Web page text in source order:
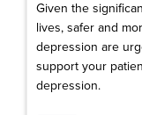
Given the
lives, safer and
depression are
support your
depression.